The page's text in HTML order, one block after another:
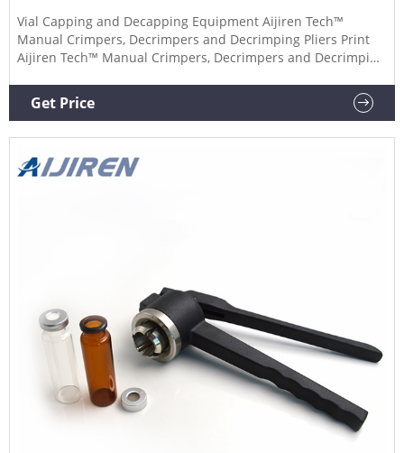
Vial Capping and Decapping Equipment Aijiren Tech™
Manual Crimpers, Decrimpers and Decrimping Pliers Print
Aijiren Tech™ Manual Crimpers, Decrimpers and Decrimping
with minimized risk of damage. $190.10 - $833.00 Products
26 Description Description
Get Price